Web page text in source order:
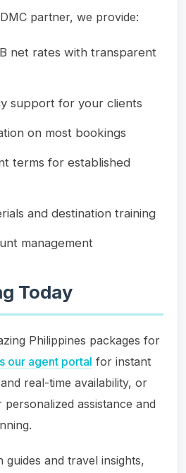
partner, we provide:
net rates with transparent
support for your clients
on most bookings
terms for established
and destination training
management
Today
Philippines packages for
our agent portal for instant
real-time availability, or
personalized assistance and
guides and travel insights,